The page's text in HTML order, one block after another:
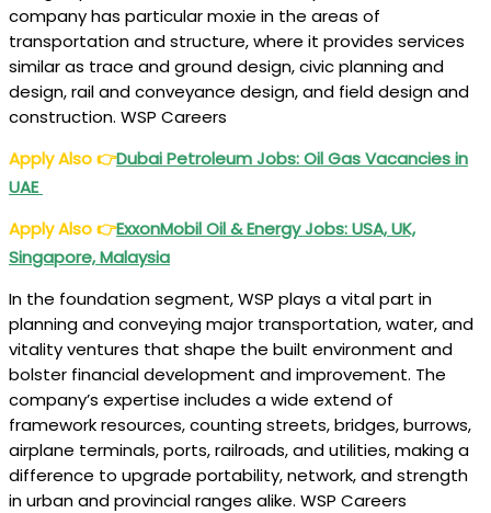
company has particular moxie in the areas of
transportation and structure, where it provides services
similar as trace and ground design, civic planning and
design, rail and conveyance design, and field design and
construction. WSP Careers
Apply Also👉Dubai Petroleum Jobs: Oil Gas Vacancies in
UAE
Apply Also👉ExxonMobil Oil & Energy Jobs: USA, UK,
Singapore, Malaysia
In the foundation segment, WSP plays a vital part in
planning and conveying major transportation, water, and
vitality ventures that shape the built environment and
bolster financial development and improvement. The
company’s expertise includes a wide extend of
framework resources, counting streets, bridges, burrows,
airplane terminals, ports, railroads, and utilities, making a
difference to upgrade portability, network, and strength
in urban and provincial ranges alike. WSP Careers